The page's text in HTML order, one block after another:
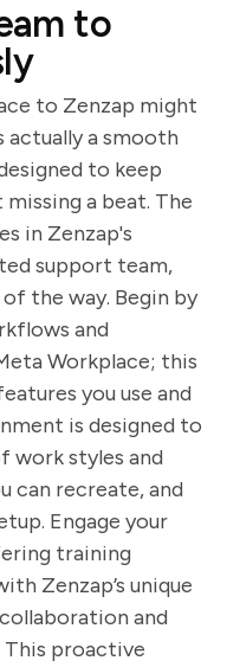
to
to Zenzap might
a smooth
to keep
a beat. The
in Zenzap's
support team,
the way. Begin by
and
Workplace; this
you use and
is designed to
work styles and
can recreate, and
Engage your
training
Zenzap’s unique
and
This proactive